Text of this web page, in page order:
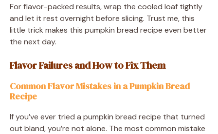
For flavor-packed results, wrap the cooled loaf tightly
and let it rest overnight before slicing. Trust me, this
little trick makes this pumpkin bread recipe even better
the next day.
Flavor Failures and How to Fix Them
Common Flavor Mistakes in a Pumpkin Bread
Recipe
If you’ve ever tried a pumpkin bread recipe that turned
out bland, you’re not alone. The most common mistake